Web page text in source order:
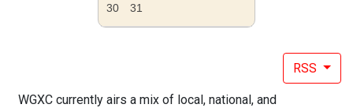
30
31
RSS
WGXC currently airs a mix of local, national, and